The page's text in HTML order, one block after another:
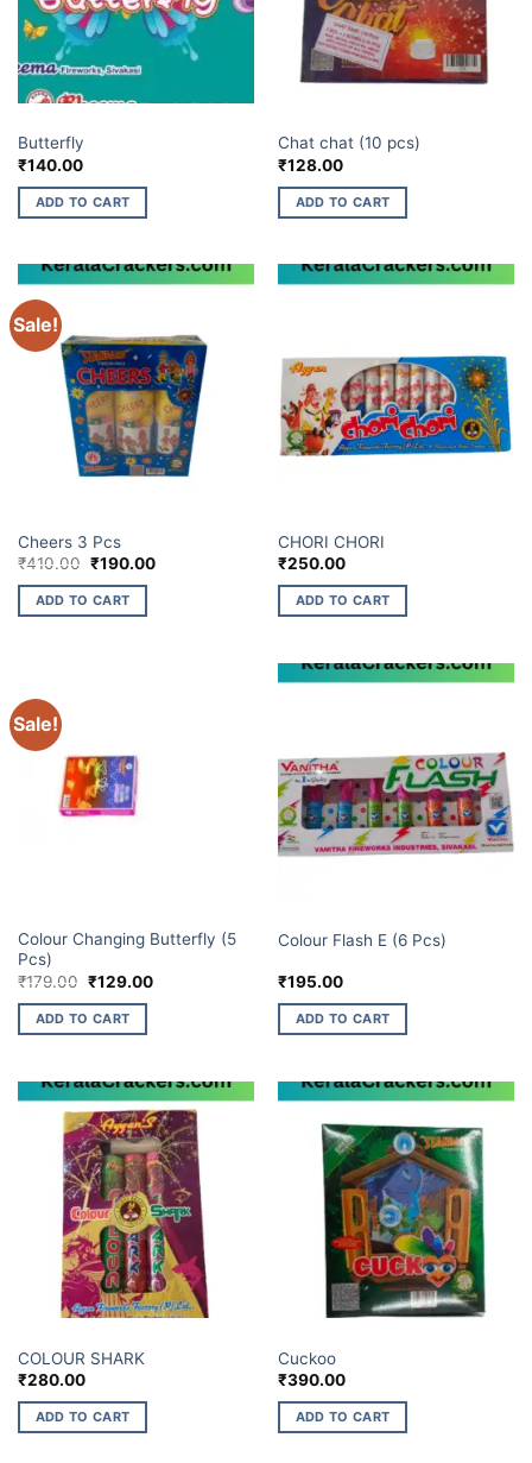
Butterfly
₹140.00
ADD TO CART
Chat chat (10 pcs)
₹128.00
ADD TO CART
Sale!
Cheers 3 Pcs
₹410.00 Original
was:
₹410.00.
₹190.00Current
ADD TO CART
CHORI CHORI
₹250.00
ADD TO CART
Sale!
Colour Changing Butterfly (5
Pcs)
₹179.00 Original
was:
₹179.00.
₹129.00Current
ADD TO CART
Colour Flash E (6 Pcs)
₹195.00
ADD TO CART
COLOUR SHARK
₹280.00
ADD TO CART
Cuckoo
₹390.00
ADD TO CART